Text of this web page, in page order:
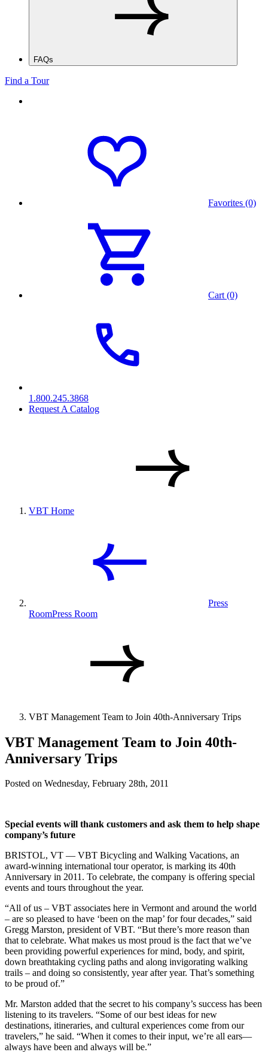
FAQs
Find a Tour
Favorites (0)
Cart (0)
1.800.245.3868
Request A Catalog
VBT Home
Press
RoomPress Room
VBT Management Team to Join 40th-Anniversary Trips
VBT Management Team to Join 40th-
Anniversary Trips
Posted on Wednesday, February 28th, 2011
Special events will thank customers and ask them to help shape
company’s future
BRISTOL, VT — VBT Bicycling and Walking Vacations, an
award-winning international tour operator, is marking its 40th
Anniversary in 2011. To celebrate, the company is offering special
events and tours throughout the year.
“All of us – VBT associates here in Vermont and around the world
– are so pleased to have ‘been on the map’ for four decades,” said
Gregg Marston, president of VBT. “But there’s more reason than
that to celebrate. What makes us most proud is the fact that we’ve
been providing powerful experiences for mind, body, and spirit,
down breathtaking cycling paths and along invigorating walking
trails – and doing so consistently, year after year. That’s something
to be proud of.”
Mr. Marston added that the secret to his company’s success has been
listening to its travelers. “Some of our best ideas for new
destinations, itineraries, and cultural experiences come from our
travelers,” he said. “When it comes to their input, we’re all ears—
always have been and always will be.”